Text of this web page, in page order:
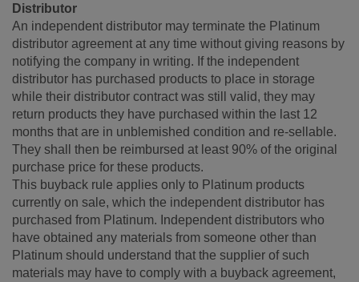
Distributor
An independent distributor may terminate the Platinum
distributor agreement at any time without giving reasons by
notifying the company in writing. If the independent
distributor has purchased products to place in storage
while their distributor contract was still valid, they may
return products they have purchased within the last 12
months that are in unblemished condition and re-sellable.
They shall then be reimbursed at least 90% of the original
purchase price for these products.
This buyback rule applies only to Platinum products
currently on sale, which the independent distributor has
purchased from Platinum. Independent distributors who
have obtained any materials from someone other than
Platinum should understand that the supplier of such
materials may have to comply with a buyback agreement,